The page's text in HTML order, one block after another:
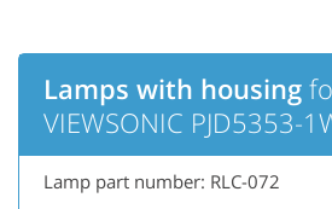
Lamps with housing
VIEWSONIC PJD5353-
Lamp part number: RLC-072